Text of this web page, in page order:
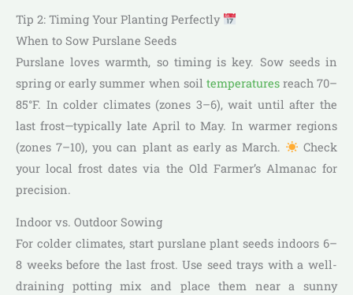
Tip 2: Timing Your Planting Perfectly
When to Sow Purslane Seeds
Purslane loves warmth, so timing is key. Sow seeds in
spring or early summer when soil temperaturesreach 70–
85°F. In colder climates (zones 3–6), wait until after the
last frost—typically late April to May. In warmer regions
(zones 7–10), you can plant as early as March.
Check
your local frost dates via the Old Farmer’s Almanac for
precision.
Indoor vs. Outdoor Sowing
For colder climates, start purslane plant seeds indoors 6–
8 weeks before the last frost. Use seed trays with a well-
draining potting mix and place them near a sunny